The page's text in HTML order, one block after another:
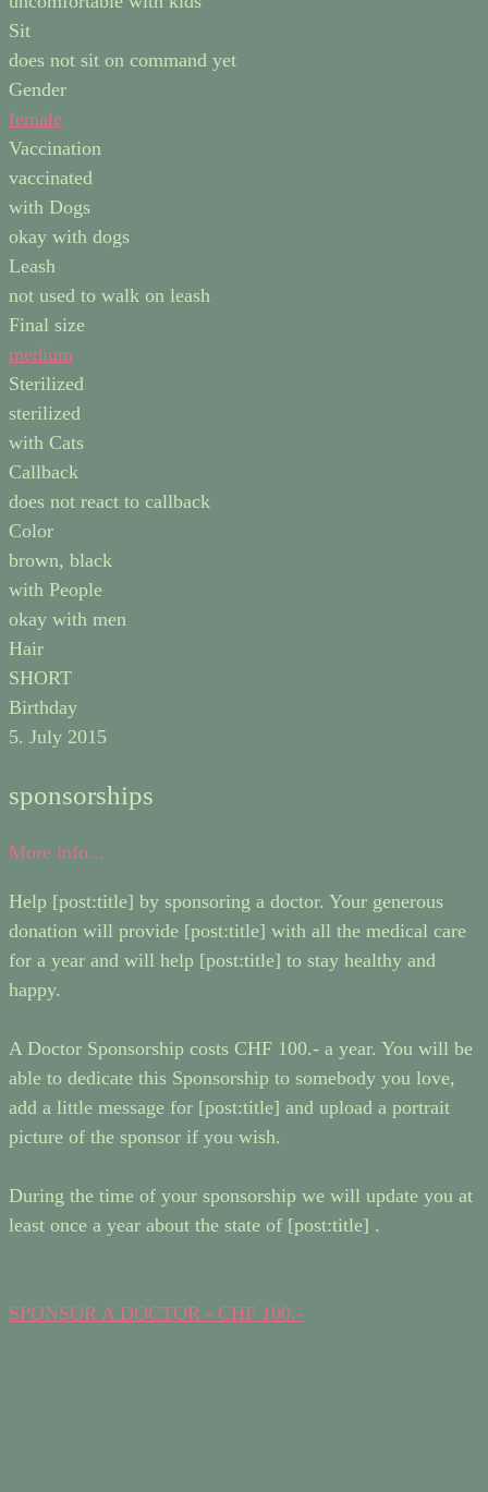
Sit
does not sit on command yet
Gender
female
Vaccination
vaccinated
with Dogs
okay with dogs
Leash
not used to walk on leash
Final size
medium
Sterilized
sterilized
with Cats
Callback
does not react to callback
Color
brown, black
with People
okay with men
Hair
SHORT
Birthday
5. July 2015
sponsorships
More info...
Help [post:title] by sponsoring a doctor. Your generous
donation will provide [post:title] with all the medical care
for a year and will help [post:title] to stay healthy and
happy.
A Doctor Sponsorship costs CHF 100.- a year. You will be
able to dedicate this Sponsorship to somebody you love,
add a little message for [post:title] and upload a portrait
picture of the sponsor if you wish.
During the time of your sponsorship we will update you at
least once a year about the state of [post:title] .
SPONSOR A DOCTOR - CHF 100.-